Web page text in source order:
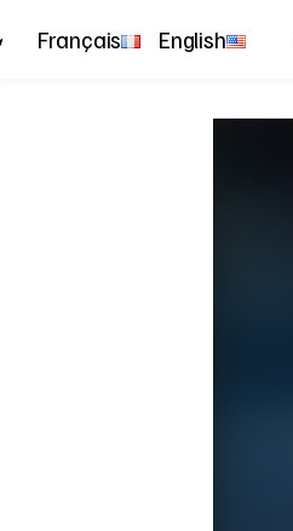
English
Français